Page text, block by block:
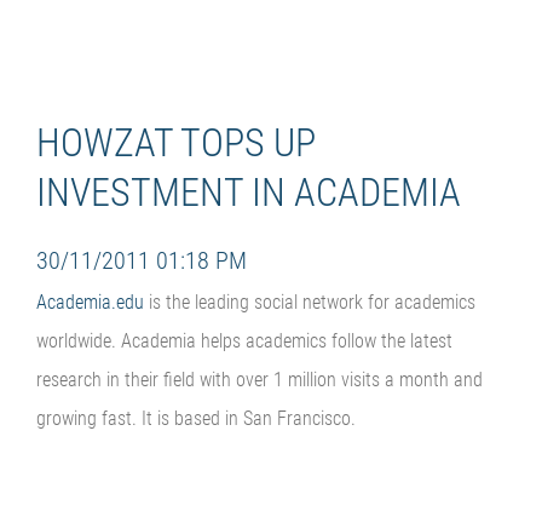
HOWZAT TOPS UP
INVESTMENT IN ACADEMIA
30/11/2011 01:18 PM
Academia.edu is the leading social network for academics
worldwide. Academia helps academics follow the latest
research in their field with over 1 million visits a month and
growing fast. It is based in San Francisco.